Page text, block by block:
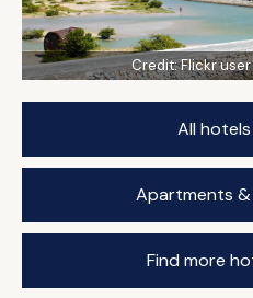
Credit:Flickr
All
Apartments &
Find more